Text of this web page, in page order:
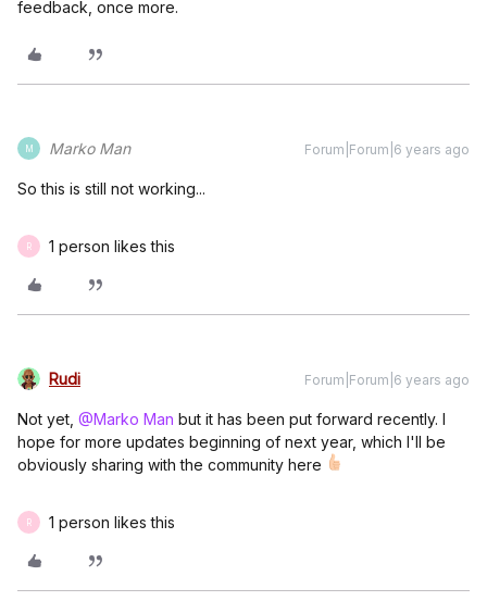
feedback, once more.
M Marko Man Forum|Forum|6 years ago
So this is still not working...
R 1 person likes this
Rudi Forum|Forum|6 years ago
Not yet, @Marko Man but it has been put forward recently. I
hope for more updates beginning of next year, which I'll be
obviously sharing with the community here
R 1 person likes this